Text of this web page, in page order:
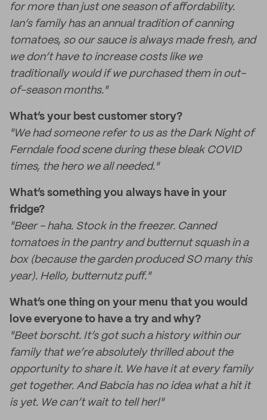
for more than just one season of affordability.
Ian’s family has an annual tradition of canning
tomatoes, so our sauce is always made fresh, and
we don’t have to increase costs like we
traditionally would if we purchased them in out-
of-season months."
What’s your best customer story?
"We had someone refer to us as the Dark Night of
Ferndale food scene during these bleak COVID
times, the hero we all needed."
What’s something you always have in your
fridge?
"Beer - haha. Stock in the freezer. Canned
tomatoes in the pantry and butternut squash in a
box (because the garden produced SO many this
year). Hello, butternutz puff."
What’s one thing on your menu that you would
love everyone to have a try and why?
"Beet borscht. It’s got such a history within our
family that we’re absolutely thrilled about the
opportunity to share it. We have it at every family
get together. And Babcia has no idea what a hit it
is yet. We can’t wait to tell her!"